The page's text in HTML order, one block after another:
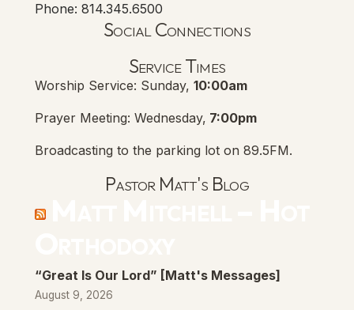
Phone: 814.345.6500
Social Connections
Service Times
Worship Service: Sunday, 10:00am
Prayer Meeting: Wednesday, 7:00pm
Broadcasting to the parking lot on 89.5FM.
Pastor Matt's Blog
“Great Is Our Lord” [Matt's Messages]
August 9, 2026